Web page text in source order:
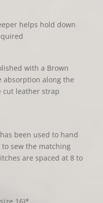
helps hold down
with a Brown
along the
cut leather strap
been used to hand
sew the matching
are spaced at 8 to
16)*